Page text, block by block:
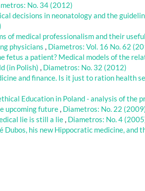
No. 34 (2012)
decisions in neonatology and the
of medical professionalism and their
physicians , Diametros: Vol. 16 No. 62
fetus a patient? Medical models of the
(in Polish) , Diametros: No. 32 (2012)
and finance. Is it just to ration health
Education in Poland - analysis of the
upcoming future, Diametros: No. 22
lie is still a lie, Diametros: No. 4
Dubos, his new Hippocratic medicine, and